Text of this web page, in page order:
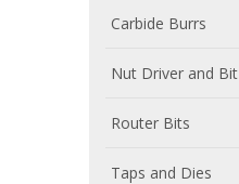
Carbide Burrs
Nut Driver and Bit
Router Bits
Taps and Dies